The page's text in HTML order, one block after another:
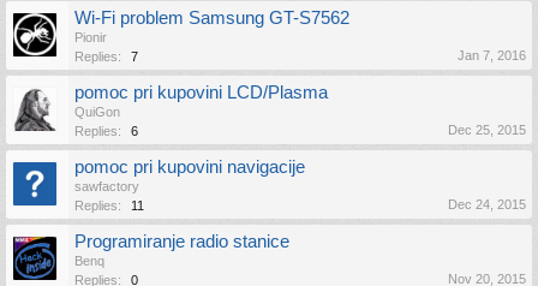
Wi-Fi problem Samsung GT-S7562
Pionir
Replies:
7 Jan 7, 2016
pomoc pri kupovini LCD/Plasma
QuiGon
Replies:
6 Dec 25, 2015
pomoc pri kupovini navigacije
sawfactory
Replies:
11 Dec 24, 2015
Programiranje radio stanice
Benq
Replies:
0 Nov 20, 2015